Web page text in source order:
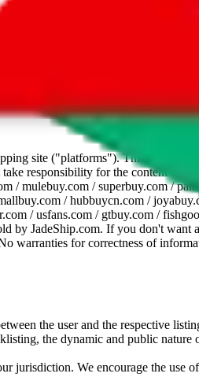
site ("platforms"). This website
responsibility for the content of
/ mulebuy.com / superbuy.com /
/ hubbuycn.com /
/ usfans.com / gtbuy.com /
by JadeShip.com. If you don't want
warranties for correctness of
the user and the respective
the dynamic and public nature
jurisdiction. We encourage the use